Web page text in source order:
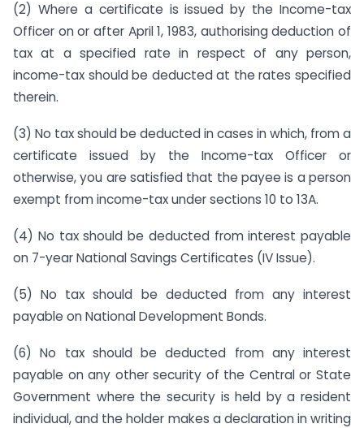
(2) Where a certificate is issued by the Income-tax
Officer on or after April 1, 1983, authorising deduction of
tax at a specified rate in respect of any person,
income-tax should be deducted at the rates specified
therein.
(3) No tax should be deducted in cases in which, from a
certificate issued by the Income-tax Officer or
otherwise, you are satisfied that the payee is a person
exempt from income-tax under sections 10 to 13A.
(4) No tax should be deducted from interest payable
on 7-year National Savings Certificates (IV Issue).
(5) No tax should be deducted from any interest
payable on National Development Bonds.
(6) No tax should be deducted from any interest
payable on any other security of the Central or State
Government where the security is held by a resident
individual, and the holder makes a declaration in writing